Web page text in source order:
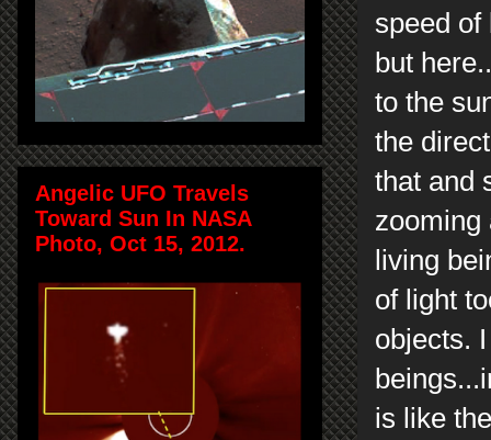
speed
but
to the
the
that and
zooming
living
of light
objects.
is like
Angelic UFO Travels
Toward Sun In NASA
Photo, Oct 15, 2012.